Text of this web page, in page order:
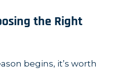
the Right
begins, it’s worth